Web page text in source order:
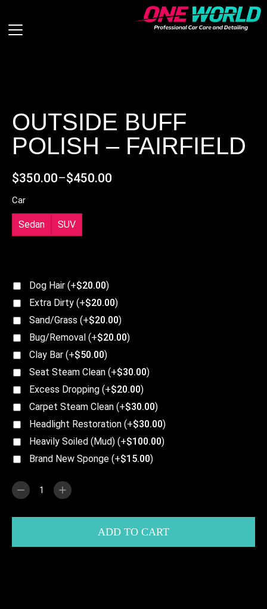
OUTSIDE BUFF
POLISH – FAIRFIELD
$350.00–$450.00
Car
Sedan SUV
Dog Hair (+$20.00)
Extra Dirty (+$20.00)
Sand/Grass (+$20.00)
Bug/Removal (+$20.00)
Clay Bar (+$50.00)
Seat Steam Clean (+$30.00)
Excess Dropping (+$20.00)
Carpet Steam Clean (+$30.00)
Headlight Restoration (+$30.00)
Heavily Soiled (Mud) (+$100.00)
Brand New Sponge (+$15.00)
ADD TO CART